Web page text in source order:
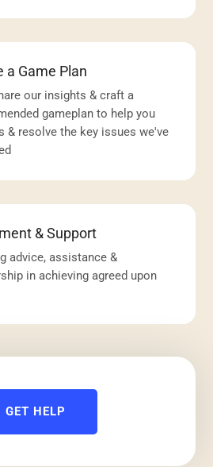
GET HELP
a Game Plan
our insights & craft a
gameplan to help you
& resolve the key issues we've
& Support
advice, assistance &
in achieving agreed upon